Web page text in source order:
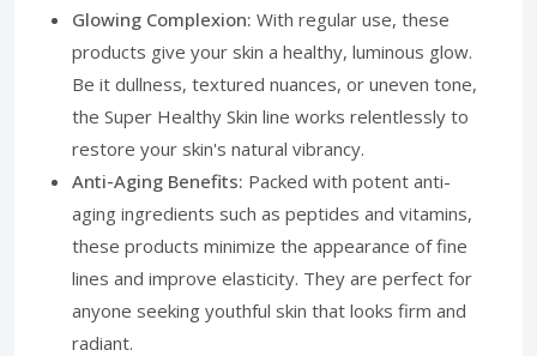
Glowing Complexion: With regular use, these
products give your skin a healthy, luminous glow.
Be it dullness, textured nuances, or uneven tone,
the Super Healthy Skin line works relentlessly to
restore your skin's natural vibrancy.
Anti-Aging Benefits: Packed with potent anti-
aging ingredients such as peptides and vitamins,
these products minimize the appearance of fine
lines and improve elasticity. They are perfect for
anyone seeking youthful skin that looks firm and
radiant.